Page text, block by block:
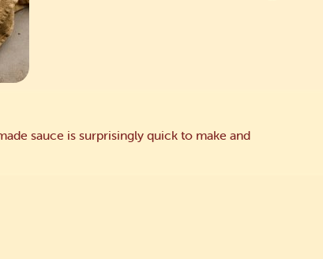
sauce is surprisingly quick to make and